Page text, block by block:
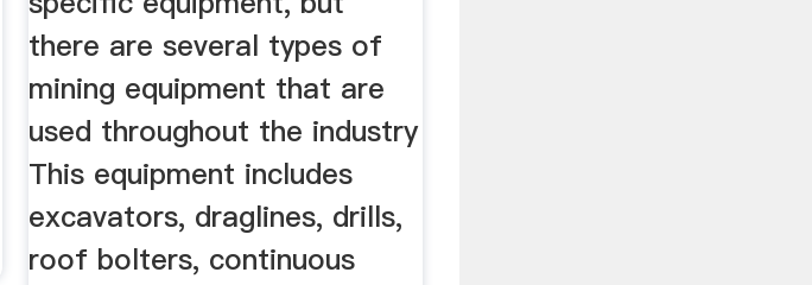
there are several types of
mining equipment that are
used throughout the industry
This equipment includes
excavators, draglines, drills,
roof bolters, continuous